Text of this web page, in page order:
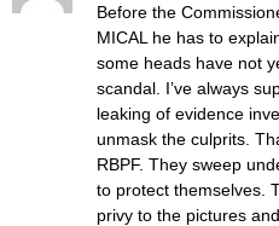
Before the
MICAL he has to
some heads have not
scandal. I’ve always
leaking of evidence
unmask the culprits.
RBPF. They sweep
to protect themselves.
privy to the pictures